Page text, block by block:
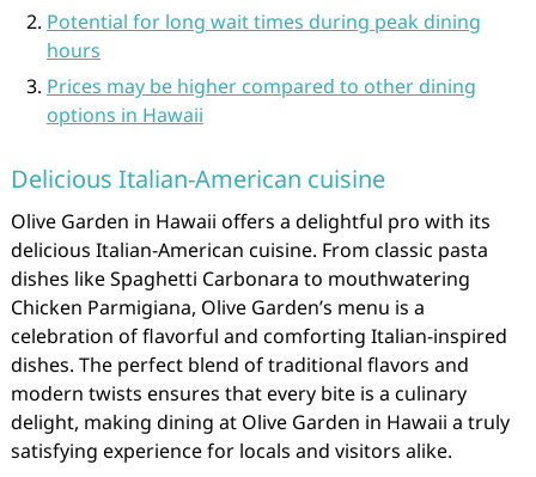
Potential for long wait times during peak dining
hours
Prices may be higher compared to other dining
options in Hawaii
Delicious Italian-American cuisine
Olive Garden in Hawaii offers a delightful pro with its
delicious Italian-American cuisine. From classic pasta
dishes like Spaghetti Carbonara to mouthwatering
Chicken Parmigiana, Olive Garden’s menu is a
celebration of flavorful and comforting Italian-inspired
dishes. The perfect blend of traditional flavors and
modern twists ensures that every bite is a culinary
delight, making dining at Olive Garden in Hawaii a truly
satisfying experience for locals and visitors alike.